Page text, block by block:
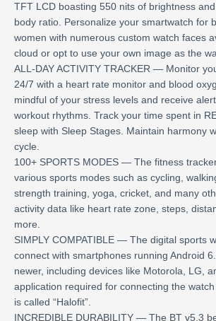
TFT LCD boasting 550 nits of brightness
body ratio. Personalize your smartwatch for
women with numerous custom watch faces
cloud or opt to use your own image as the
ALL-DAY ACTIVITY TRACKER — Monitor
24/7 with a heart rate monitor and blood
mindful of your stress levels and receive
workout rhythms. Track your time spent in
sleep with Sleep Stages. Maintain harmony
cycle.
100+ SPORTS MODES — The fitness
various sports modes such as cycling,
strength training, yoga, cricket, and many
activity data like heart rate zone, steps,
more.
SIMPLY COMPATIBLE — The digital sports
connect with smartphones running Android
newer, including devices like Motorola, LG,
application required for connecting the
is called “Halofit”.
INCREDIBLE DURABILITY — The BT v5.3